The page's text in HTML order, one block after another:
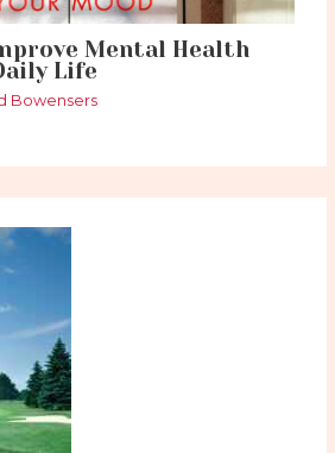
Mental Health
Life
Bowensers